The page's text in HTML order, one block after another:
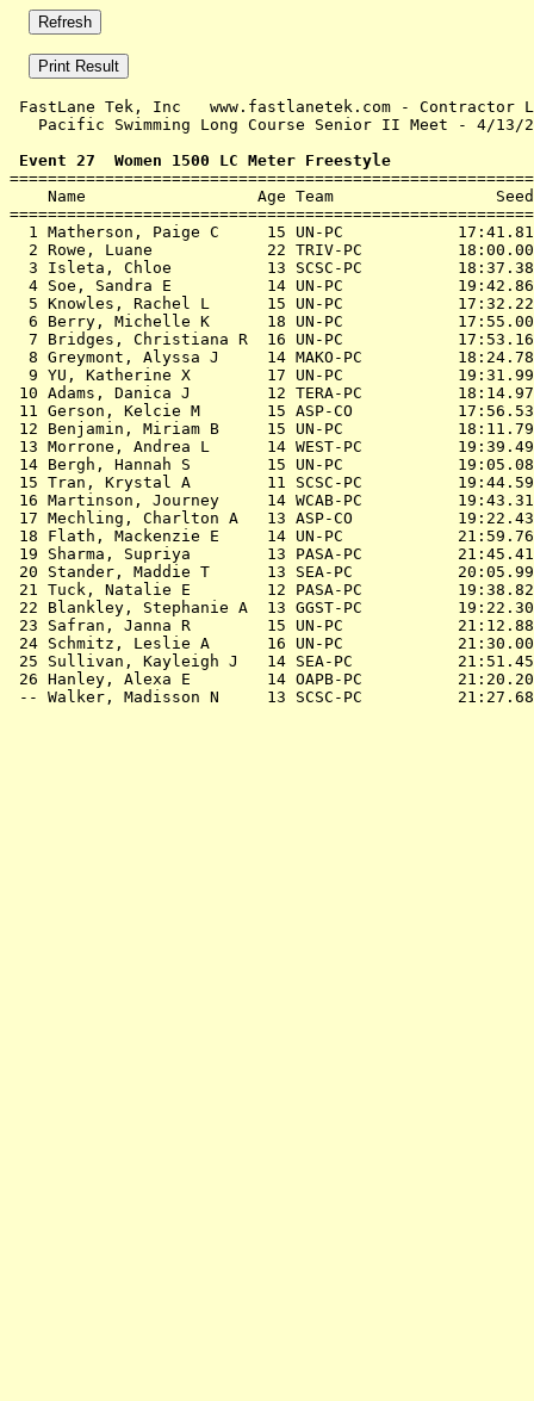
FastLane Tek, Inc   www.fastlanetek.com - Contractor
Pacific Swimming Long Course Senior II Meet - 4/
Event 27  Women 1500 LC Meter Freestyle
Name                  Age Team
1 Matherson, Paige C     15 UN-PC
2 Rowe, Luane            22 TRIV-PC
3 Isleta, Chloe          13 SCSC-PC
4 Soe, Sandra E          14 UN-PC
5 Knowles, Rachel L      15 UN-PC
6 Berry, Michelle K      18 UN-PC
7 Bridges, Christiana R  16 UN-PC
8 Greymont, Alyssa J     14 MAKO-PC
9 YU, Katherine X        17 UN-PC
10 Adams, Danica J        12 TERA-PC
11 Gerson, Kelcie M       15 ASP-CO
12 Benjamin, Miriam B     15 UN-PC
13 Morrone, Andrea L      14 WEST-PC
14 Bergh, Hannah S        15 UN-PC
15 Tran, Krystal A        11 SCSC-PC
16 Martinson, Journey     14 WCAB-PC
17 Mechling, Charlton A   13 ASP-CO
18 Flath, Mackenzie E     14 UN-PC
19 Sharma, Supriya        13 PASA-PC
20 Stander, Maddie T      13 SEA-PC
21 Tuck, Natalie E        12 PASA-PC
22 Blankley, Stephanie A  13 GGST-PC
23 Safran, Janna R        15 UN-PC
24 Schmitz, Leslie A      16 UN-PC
25 Sullivan, Kayleigh J   14 SEA-PC
26 Hanley, Alexa E        14 OAPB-PC